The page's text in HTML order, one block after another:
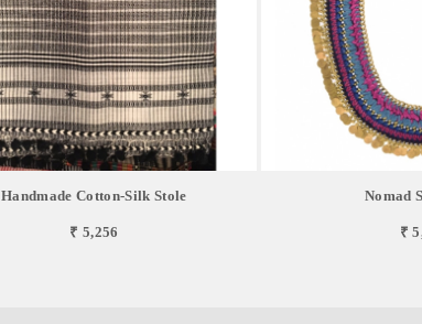
Handmade Cotton-Silk Stole
₹ 5,256
Nomad
₹